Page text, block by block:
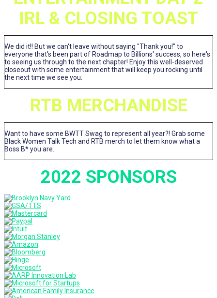
IRL & CLOSING TOAST
We did it!! But we can't leave without saying "Thank you!" to
everyone that's been part of Roadmap to Billions' success, so here's
to seeing us through to the next chapter! Enjoy this well-deserved
closeout with some entertainment that will keep you rocking until
the next time we see you.
RTB MERCHANDISE
Want to have some BWTT Swag to represent all year?! Grab some
Black Women Talk Tech and RTB merch to let them know what a
Boss B* you are.
2022 SPONSORS